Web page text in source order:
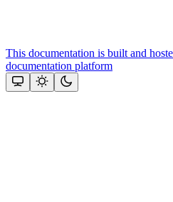
This documentation is built and
documentation platform